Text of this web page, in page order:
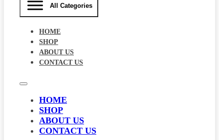
All Categories
HOME
SHOP
ABOUT US
CONTACT US
HOME
SHOP
ABOUT US
CONTACT US